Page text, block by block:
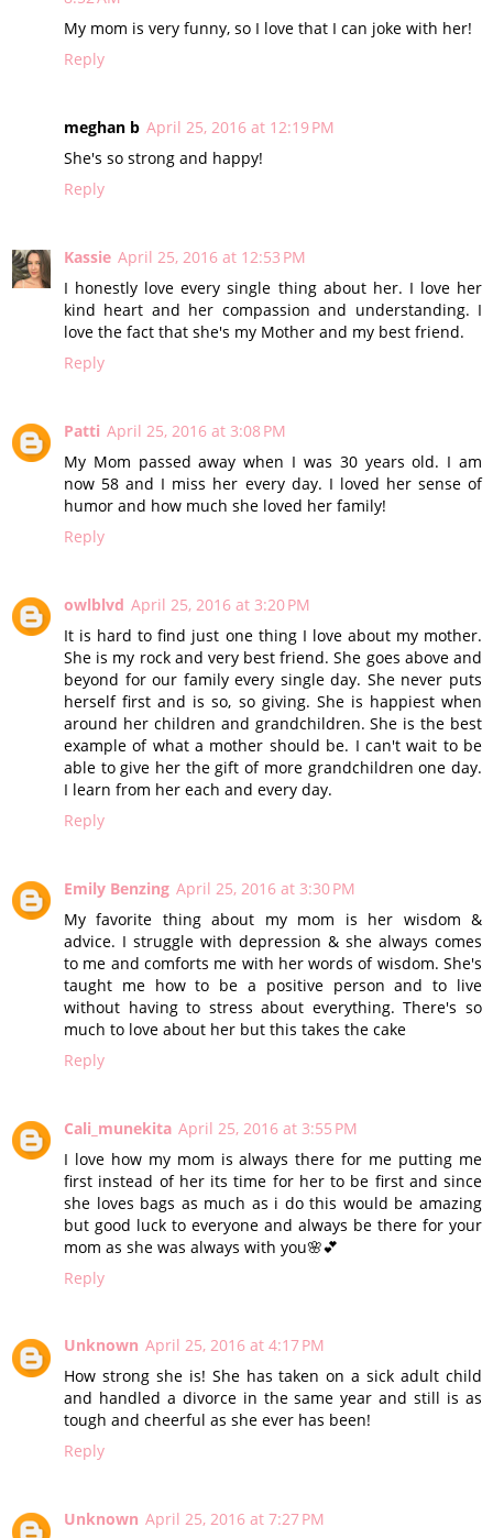
My mom is very funny, so I love that I can joke with her!
Reply
meghan b April 25, 2016 at 12:19 PM
She's so strong and happy!
Reply
Kassie April 25, 2016 at 12:53 PM
I honestly love every single thing about her. I love her
kind heart and her compassion and understanding. I
love the fact that she's my Mother and my best friend.
Reply
Patti April 25, 2016 at 3:08 PM
My Mom passed away when I was 30 years old. I am
now 58 and I miss her every day. I loved her sense of
humor and how much she loved her family!
Reply
owlblvd April 25, 2016 at 3:20 PM
It is hard to find just one thing I love about my mother.
She is my rock and very best friend. She goes above and
beyond for our family every single day. She never puts
herself first and is so, so giving. She is happiest when
around her children and grandchildren. She is the best
example of what a mother should be. I can't wait to be
able to give her the gift of more grandchildren one day.
I learn from her each and every day.
Reply
Emily Benzing April 25, 2016 at 3:30 PM
My favorite thing about my mom is her wisdom &
advice. I struggle with depression & she always comes
to me and comforts me with her words of wisdom. She's
taught me how to be a positive person and to live
without having to stress about everything. There's so
much to love about her but this takes the cake
Reply
Cali_munekita April 25, 2016 at 3:55 PM
I love how my mom is always there for me putting me
first instead of her its time for her to be first and since
she loves bags as much as i do this would be amazing
but good luck to everyone and always be there for your
mom as she was always with you🌸💕
Reply
Unknown April 25, 2016 at 4:17 PM
How strong she is! She has taken on a sick adult child
and handled a divorce in the same year and still is as
tough and cheerful as she ever has been!
Reply
Unknown April 25, 2016 at 7:27 PM